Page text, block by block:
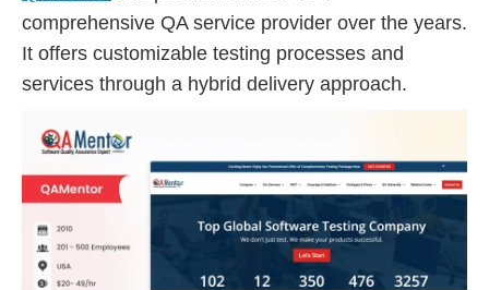
comprehensive QA service provider over the years.
It offers customizable testing processes and
services through a hybrid delivery approach.